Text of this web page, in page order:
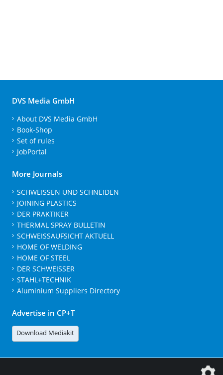
DVS Media GmbH
About DVS Media GmbH
Book-Shop
Set of rules
JobPortal
More Journals
SCHWEISSEN UND SCHNEIDEN
JOINING PLASTICS
DER PRAKTIKER
THERMAL SPRAY BULLETIN
SCHWEISSAUFSICHT AKTUELL
HOME OF WELDING
HOME OF STEEL
DER SCHWEISSER
STAHL+TECHNIK
Aluminium Suppliers Directory
Advertise in CP+T
Download Mediakit